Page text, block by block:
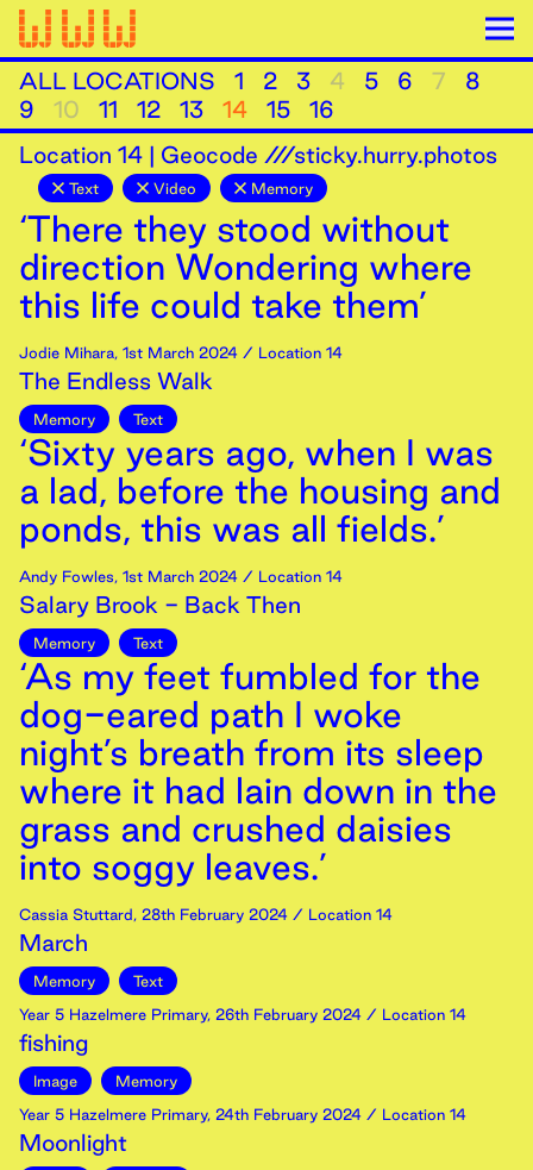
ALL LOCATIONS 1 2 3 4 5 6 7
8
9
10 11 12 13 14 15
16
Location 14 | Geocode ///sticky.hurry.photos
Text Video Memory
‘There they stood without
direction Wondering where
this life could take them’
Jodie Mihara, 1st March 2024 / Location 14
The Endless Walk
Memory Text
‘Sixty years ago, when I was
a lad, before the housing and
ponds, this was all fields.’
Andy Fowles, 1st March 2024 / Location 14
Salary Brook - Back Then
Memory Text
‘As my feet fumbled for the
dog-eared path I woke
night’s breath from its sleep
where it had lain down in the
grass and crushed daisies
into soggy leaves.’
Cassia Stuttard, 28th February 2024 / Location 14
March
Memory
Text
Year 5 Hazelmere Primary, 26th February 2024 / Location 14
fishing
Image
Memory
Year 5 Hazelmere Primary, 24th February 2024 / Location 14
Moonlight